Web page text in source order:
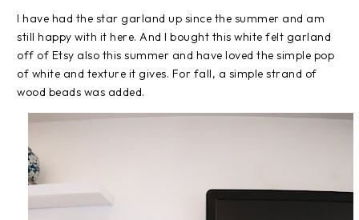
I have had the star garland up since the summer and am
still happy with it here. And I bought this white felt garland
off of Etsy also this summer and have loved the simple pop
of white and texture it gives. For fall, a simple strand of
wood beads was added.